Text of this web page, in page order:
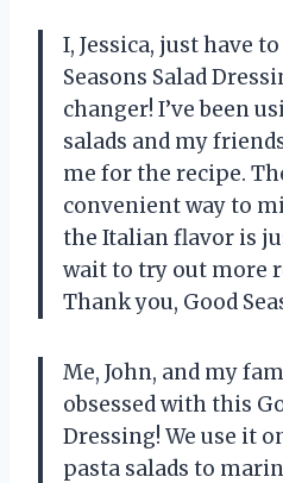
I, Jessica, just have
Seasons Salad
changer! I’ve been
salads and my
me for the recipe.
convenient way to
the Italian flavor is
wait to try out more
Thank you, Good
Me, John, and my
obsessed with this
Dressing! We use it
pasta salads to